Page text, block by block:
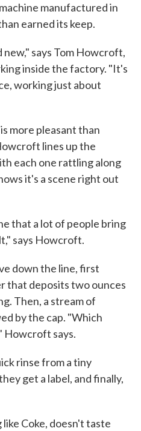
manufactured in
earned its keep.
says Tom Howcroft,
inside the factory. "It's
working just about
more pleasant than
lines up the
each one rattling along
it's a scene right out
that a lot of people bring
says Howcroft.
down the line, first
that deposits two ounces
Then, a stream of
by the cap. "Which
Howcroft says.
rinse from a tiny
get a label, and finally,
Coke, doesn't taste